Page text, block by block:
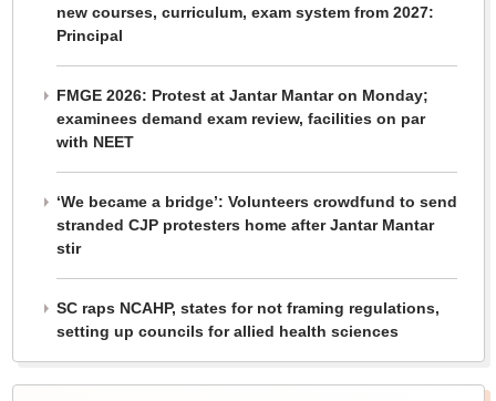
new courses, curriculum, exam system from 2027:
Principal
FMGE 2026: Protest at Jantar Mantar on Monday;
examinees demand exam review, facilities on par
with NEET
‘We became a bridge’: Volunteers crowdfund to send
stranded CJP protesters home after Jantar Mantar
stir
SC raps NCAHP, states for not framing regulations,
setting up councils for allied health sciences